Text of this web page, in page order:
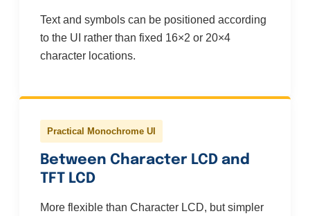
Text and symbols can be positioned according
to the UI rather than fixed 16×2 or 20×4
character locations.
Practical Monochrome UI
Between Character LCD and
TFT LCD
More flexible than Character LCD, but simpler